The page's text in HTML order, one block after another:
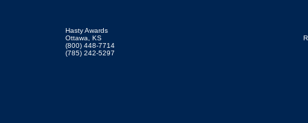
Hasty Awards
Ottawa, KS
(800) 448-7714
(785) 242-5297